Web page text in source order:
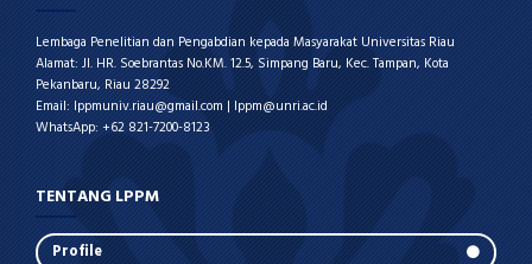
Lembaga Penelitian dan Pengabdian kepada Masyarakat Universitas Riau
Alamat: Jl. HR. Soebrantas No.KM. 12.5, Simpang Baru, Kec. Tampan, Kota
Pekanbaru, Riau 28292
Email: lppmuniv.riau@gmail.com | lppm@unri.ac.id
WhatsApp: +62 821-7200-8123
TENTANG LPPM
Profile